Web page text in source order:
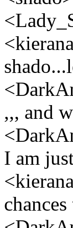
,,, and
I am